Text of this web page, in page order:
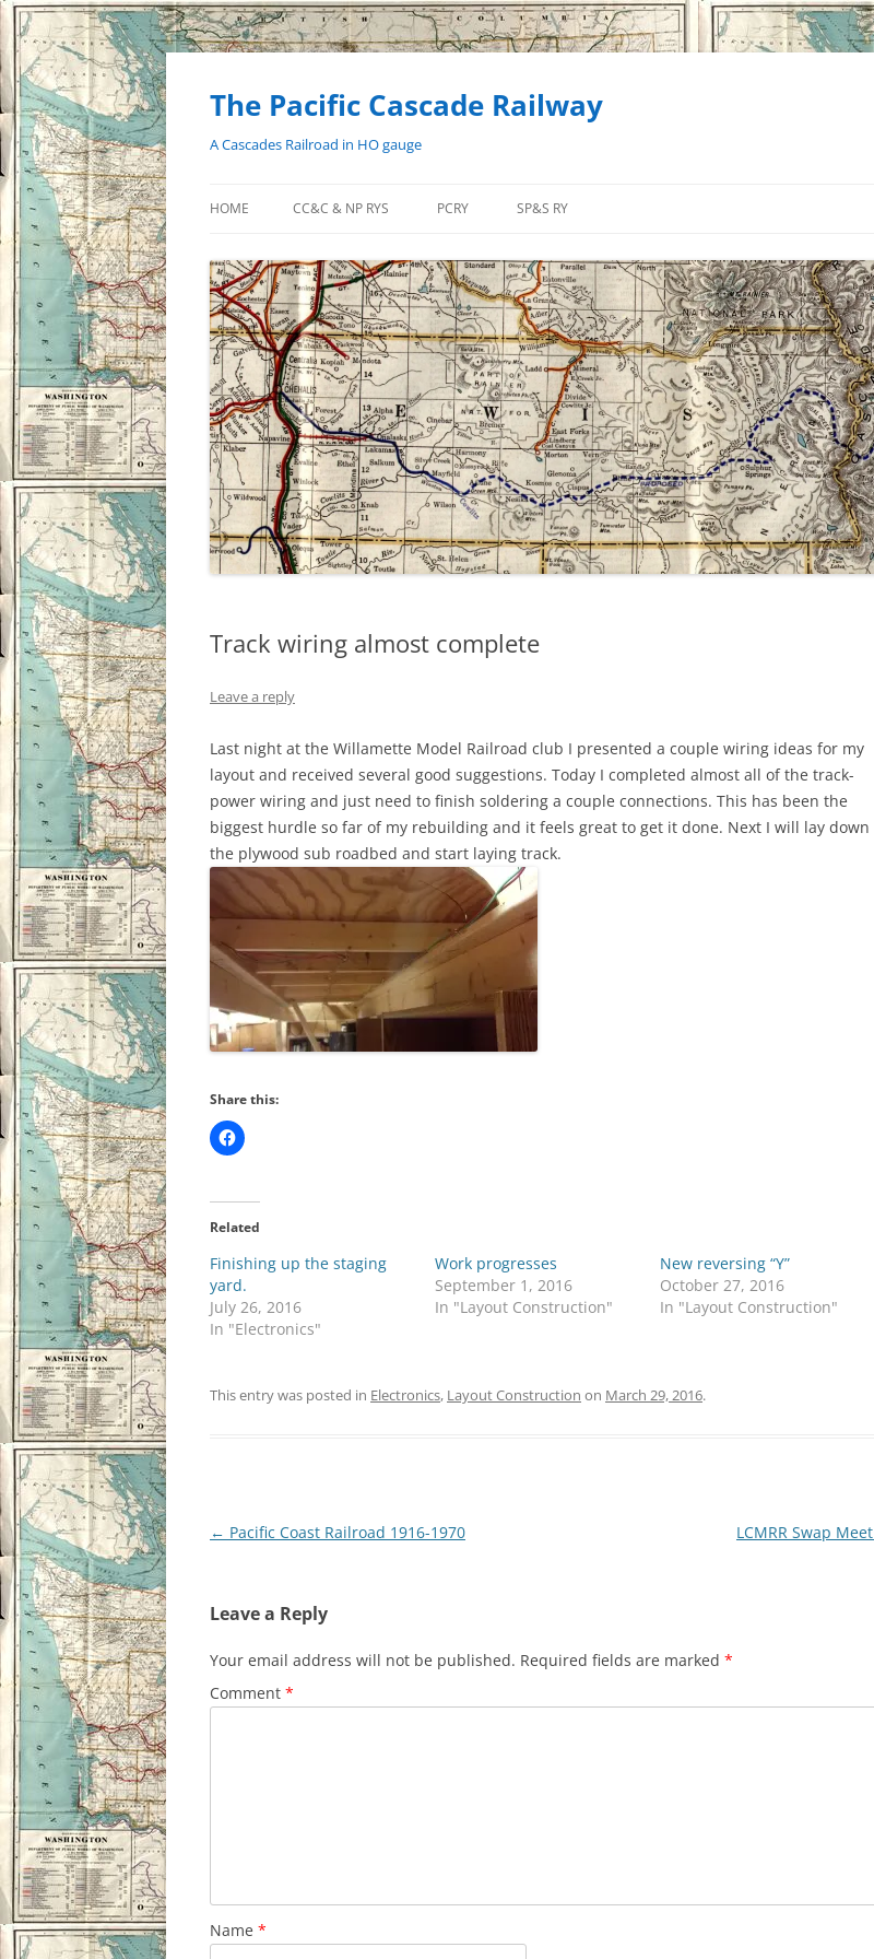
Skip
content
The Pacific Cascade Railway
A Cascades Railroad in HO gauge
HOME CC&C & NP RYS PCRY SP&S RY
Track wiring almost complete
Leave a reply
Last night at the Willamette Model Railroad club I presented a couple wiring ideas for my
layout and received several good suggestions. Today I completed almost all of the track-
power wiring and just need to finish soldering a couple connections. This has been the
biggest hurdle so far of my rebuilding and it feels great to get it done. Next I will lay down
the plywood sub roadbed and start laying track.
Share this:
Related
Finishing up the staging
yard.
July 26, 2016
In "Electronics"
Work progresses
September 1, 2016
In "Layout Construction"
New reversing “Y”
October 27, 2016
In "Layout Construction"
This entry was posted in Electronics, Layout Construction on March 29, 2016.
Post
← Pacific Coast Railroad 1916-1970 LCMRR Swap Meet
Leave a Reply
Your email address will not be published. Required fields are marked *
Comment *
Name *